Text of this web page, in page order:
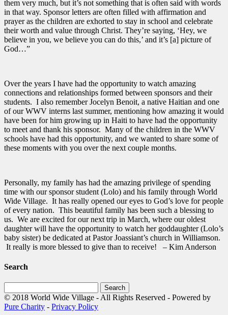
them very much, but it’s not something that is often said with words
in that way. Sponsor letters are often filled with affirmation and
prayer as the children are exhorted to stay in school and celebrate
their worth and value through Christ. They’re saying, ‘Hey, we
believe in you, we believe you can do this,’ and it’s [a] picture of
God…”
Over the years I have had the opportunity to watch amazing
connections and relationships formed between sponsors and their
students. I also remember Jocelyn Benoit, a native Haitian and one
of our WWV interns last summer, mentioning how amazing it would
have been for him growing up in Haiti to have had the opportunity
to meet and thank his sponsor. Many of the children in the WWV
schools have had this opportunity, and we wanted to share some of
these moments with you over the next couple months.
Personally, my family has had the amazing privilege of spending
time with our sponsor student (Lolo) and his family through World
Wide Village. It has really opened our eyes to God’s love for people
of every nation. This beautiful family has been such a blessing to
us. We are excited for our next trip in March, where our oldest
daughter will have the opportunity to watch her goddaughter (Lolo’s
baby sister) be dedicated at Pastor Joassiant’s church in Williamson.
It really is more blessed to give than to receive! – Kim Anderson
Search
for:
© 2018 World Wide Village - All Rights Reserved - Powered by
Pure Charity - Privacy Policy